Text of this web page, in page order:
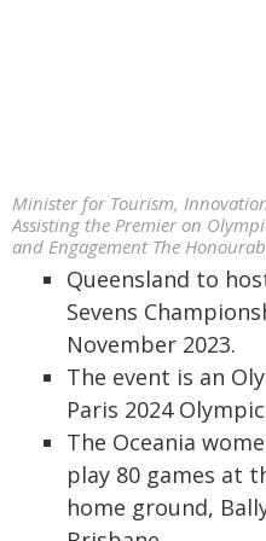
Minister for Tourism,
Assisting the Premier on
and Engagement The
Queensland to
Sevens
November 2023.
The event is an
Paris 2024
The Oceania
play 80 games at
home ground,